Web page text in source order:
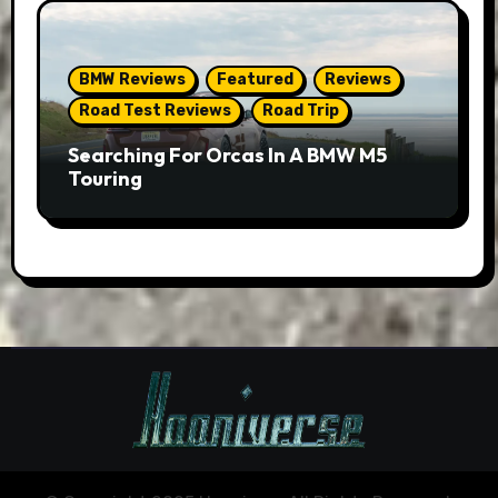
BMW Reviews Featured
Reviews
Road Test Reviews
Road Trip
Searching For Orcas In A BMW M5
Touring